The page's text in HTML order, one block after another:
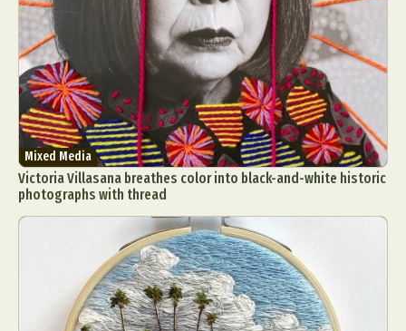
Mixed Media
Victoria Villasana breathes color into black-and-white historic
photographs with thread